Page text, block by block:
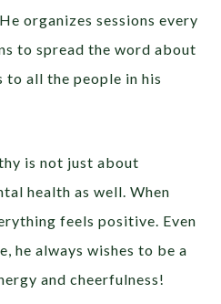
organizes sessions every
to spread the word about
all the people in his
is not just about
health as well. When
feels positive. Even
he always wishes to be a
and cheerfulness!